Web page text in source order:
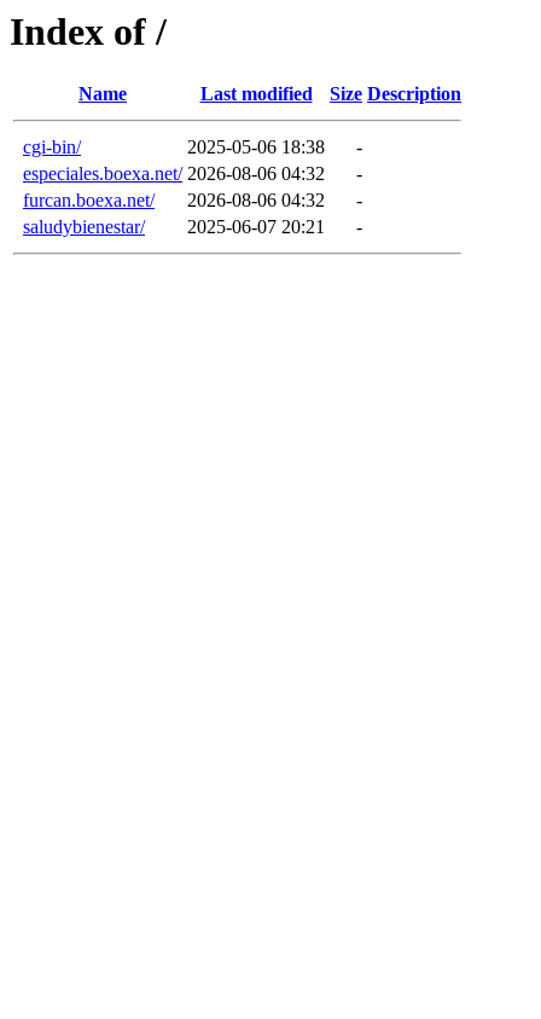
Index of /
Name Last modified Size Description
cgi-bin/ 2025-05-06 18:38
-
especiales.boexa.net/ 2026-08-06 04:32
-
furcan.boexa.net/
2026-08-06 04:32
-
saludybienestar/
2025-06-07 20:21 -